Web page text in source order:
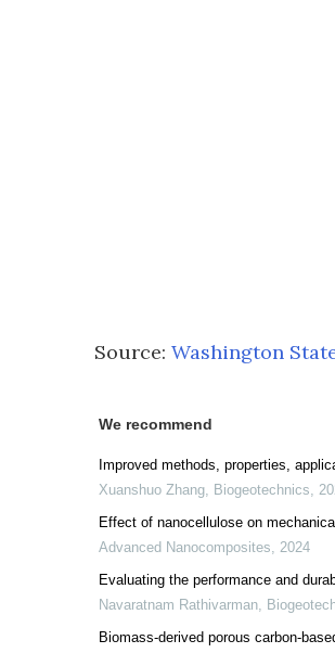
Source: Washington
We recommend
Improved methods, properties,
Xuanshuo Zhang, Biogeotechnics,
Effect of nanocellulose on
Advanced Nanocomposites, 2024
Evaluating the performance and
Navaratnam Rathivarman,
Biomass-derived porous carbon-